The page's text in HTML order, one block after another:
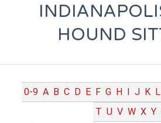
HOUND
0-9 A B C D E F G H I J K L
T U V W X Y